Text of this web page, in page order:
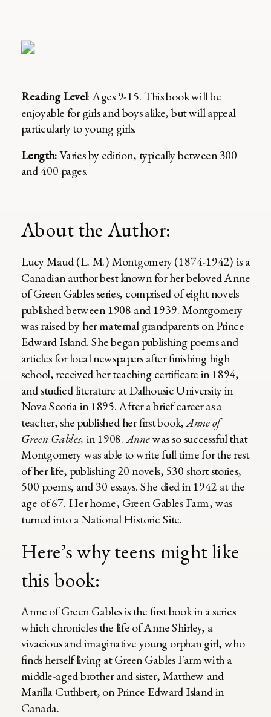
Reading Level: Ages 9-15. This book will be
enjoyable for girls and boys alike, but will appeal
particularly to young girls.
Length:Varies by edition, typically between 300
and 400 pages.
About the Author:
Lucy Maud (L. M.) Montgomery (1874-1942) is a
Canadian author best known for her beloved Anne
of Green Gables series, comprised of eight novels
published between 1908 and 1939. Montgomery
was raised by her maternal grandparents on Prince
Edward Island. She began publishing poems and
articles for local newspapers after finishing high
school, received her teaching certificate in 1894,
and studied literature at Dalhousie University in
Nova Scotia in 1895. After a brief career as a
teacher, she published her first book,Anne of
Green Gables, in 1908.Annewas so successful that
Montgomery was able to write full time for the rest
of her life, publishing 20 novels, 530 short stories,
500 poems, and 30 essays. She died in 1942 at the
age of 67. Her home, Green Gables Farm, was
turned into a National Historic Site.
Here’s why teens might like
this book:
Anne of Green Gables is the first book in a series
which chronicles the life of Anne Shirley, a
vivacious and imaginative young orphan girl, who
finds herself living at Green Gables Farm with a
middle-aged brother and sister, Matthew and
Marilla Cuthbert, on Prince Edward Island in
Canada.